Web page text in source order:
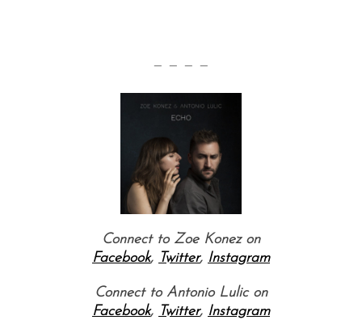
— — — —
Connect to Zoe Konez on
Facebook, Twitter, Instagram
Connect to Antonio Lulic on
Facebook, Twitter, Instagram